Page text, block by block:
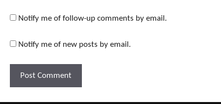
Notify me of follow-up comments by email.
Notify me of new posts by email.